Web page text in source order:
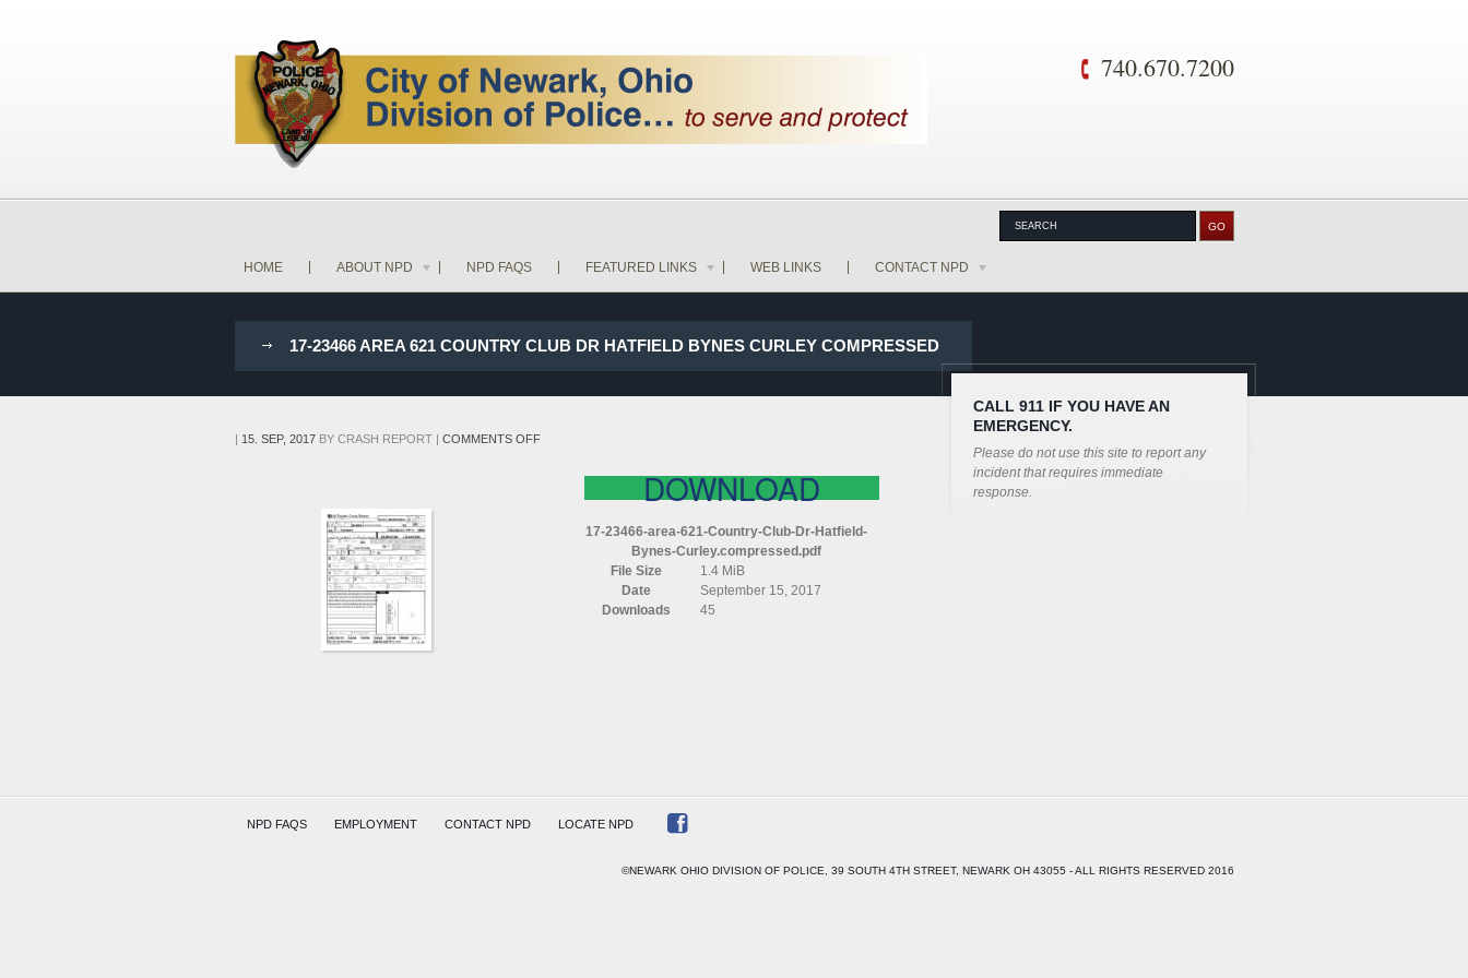
740.670.7200
HOME ABOUT NPD NPD FAQS FEATURED LINKS WEB LINKS CONTACT NPD
17-23466 AREA 621 COUNTRY CLUB DR HATFIELD BYNES CURLEY COMPRESSED
| 15. SEP, 2017BY CRASH REPORT| COMMENTS OFFON
COUNTRY
DOWNLOAD
17-23466-area-621-Country-Club-Dr-Hatfield-
Bynes-Curley.compressed.pdf
File Size
1.4 MiB
Date
September 15, 2017
Downloads
45
CALL 911 IF YOU HAVE AN
EMERGENCY.
Please do not use this site to report any
incident that requires immediate
response.
NPD FAQS EMPLOYMENT CONTACT NPD LOCATE NPD
©NEWARK OHIO DIVISION OF POLICE, 39 SOUTH 4TH STREET, NEWARK OH 43055 - ALL RIGHTS RESERVED 2016